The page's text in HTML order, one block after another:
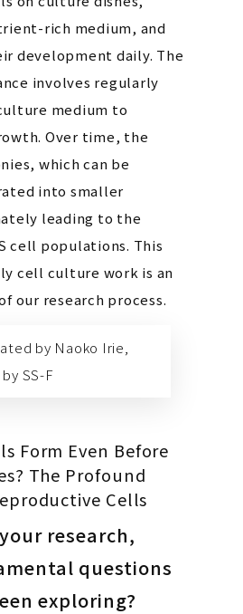
rich medium, and
development daily. The
involves regularly
medium to
Over time, the
which can be
into smaller
leading to the
cell populations. This
cell culture work is an
our research process.
by Naoko Irie,
SS-F
Form Even Before
The Profound
Cells
research,
questions
exploring?